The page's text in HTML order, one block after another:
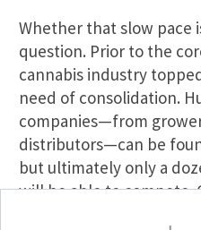
Whether that slow pace
question. Prior to the
cannabis industry
need of consolidation.
companies—from
distributors—can be
but ultimately only a
will be able to compete.
consolidate, the